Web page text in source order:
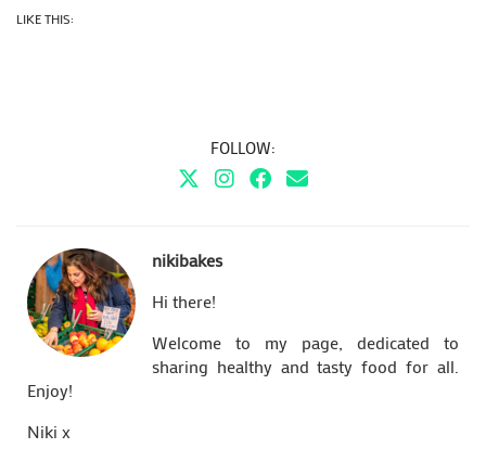
LIKE THIS:
FOLLOW:
nikibakes
Hi there!
Welcome to my page, dedicated to
sharing healthy and tasty food for all.
Enjoy!
Niki x